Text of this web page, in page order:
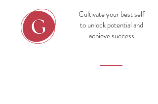
Cultivate your best self
to unlock potential and
achieve success